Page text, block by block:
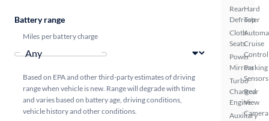
Rear
Defroster
Cloth
Seats
Power
Mirrors
Turbo
Charged
Engine
Auxiliary
Hard
Top
Cruise
Control
Parking
Sensors
Rear
View
Camera
Battery range
Miles per battery charge
Based on EPA and other third-party estimates of driving
range when vehicle is new. Range will degrade with time
and varies based on battery age, driving conditions,
vehicle history and other conditions.